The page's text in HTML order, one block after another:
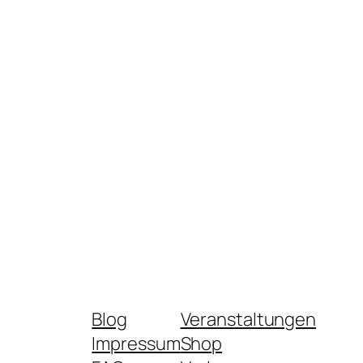
Blog
Impressum
Veranstaltungen
Shop